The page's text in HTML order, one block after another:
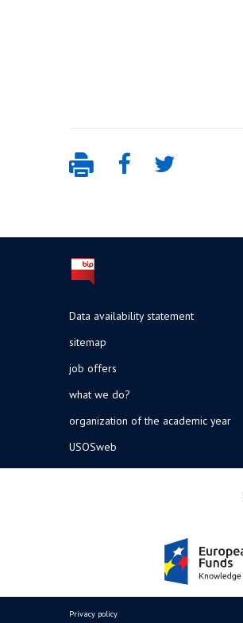
Data availability statement
sitemap
job offers
what we do?
organization of the academic year
USOSweb
Privacy policy